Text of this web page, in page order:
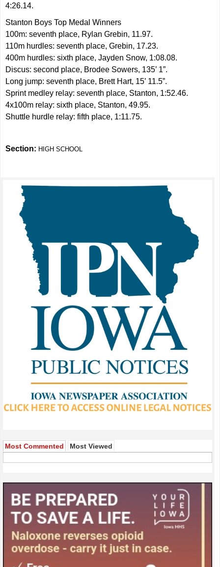
4:26.14.
Stanton Boys Top Medal Winners
100m: seventh place, Rylan Grebin, 11.97.
110m hurdles: seventh place, Grebin, 17.23.
400m hurdles: sixth place, Jayden Snow, 1:08.08.
Discus: second place, Brodee Sowers, 135’ 1”.
Long jump: seventh place, Brett Hart, 15’ 11.5”.
Sprint medley relay: seventh place, Stanton, 1:52.46.
4x100m relay: sixth place, Stanton, 49.95.
Shuttle hurdle relay: fifth place, 1:11.75.
Section: HIGH SCHOOL
Most Commented Most Viewed